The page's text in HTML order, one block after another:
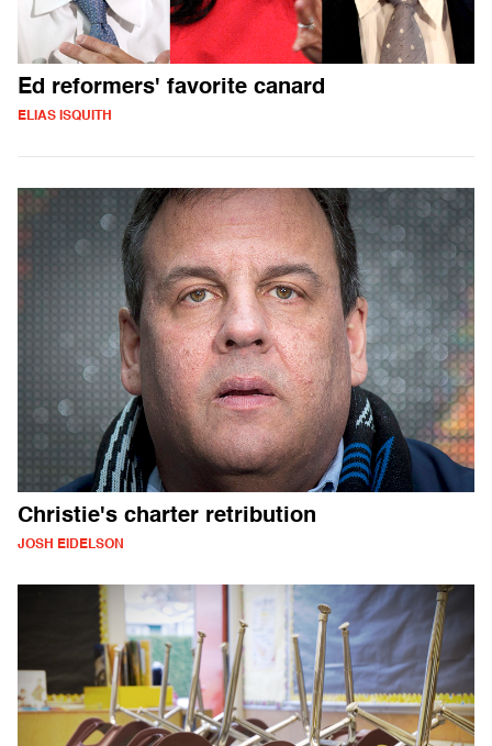
Ed reformers' favorite canard
ELIAS ISQUITH
Christie's charter retribution
JOSH EIDELSON